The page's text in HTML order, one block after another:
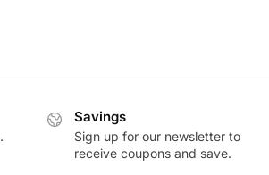
Savings
Sign up for our newsletter to
receive coupons and save.